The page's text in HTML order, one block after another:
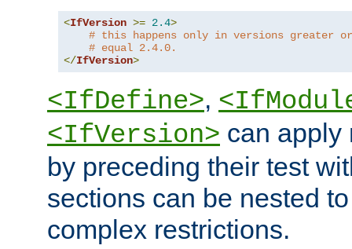
<IfVersion >= 2.4>
# this happens only in versions greater or
# equal 2.4.0.
</IfVersion>
<IfDefine>,
<IfVersion> can apply
by preceding their test
sections can be nested
complex restrictions.